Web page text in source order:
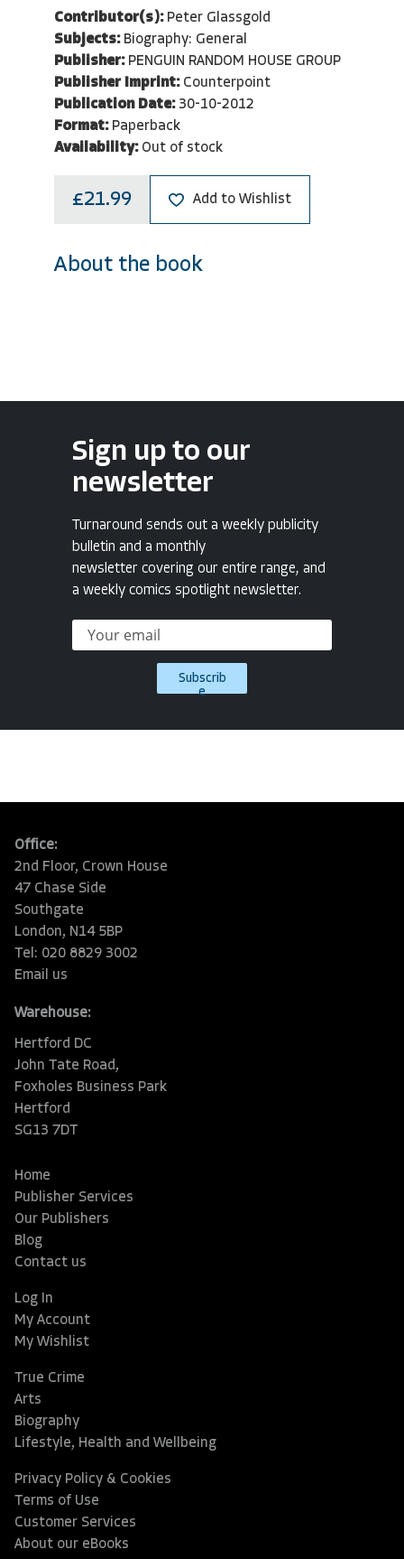
Contributor(s): Peter Glassgold
Subjects: Biography: General
Publisher: PENGUIN RANDOM HOUSE GROUP
Publisher Imprint: Counterpoint
Publication Date: 30-10-2012
Format: Paperback
Availability: Out of stock
£21.99 Add to Wishlist
About the book
Sign up to our
newsletter
Turnaround sends out a weekly publicity
bulletin and a monthly
newsletter covering our entire range, and
a weekly comics spotlight newsletter.
Subscrib
e
Office:
2nd Floor, Crown House
47 Chase Side
Southgate
London, N14 5BP
Tel: 020 8829 3002
Email us
Warehouse:
Hertford DC
John Tate Road,
Foxholes Business Park
Hertford
SG13 7DT
Home
Publisher Services
Our Publishers
Blog
Contact us
Log In
My Account
My Wishlist
True Crime
Arts
Biography
Lifestyle, Health and Wellbeing
Privacy Policy & Cookies
Terms of Use
Customer Services
About our eBooks